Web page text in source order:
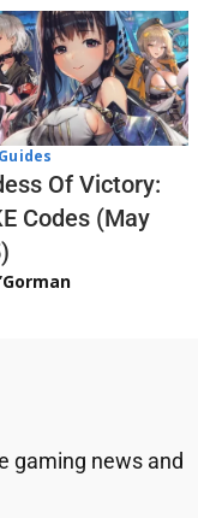
Of Victory:
Codes (May
gaming news and